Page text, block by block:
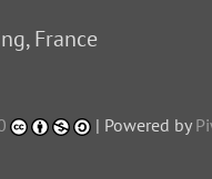
France
| Powered by